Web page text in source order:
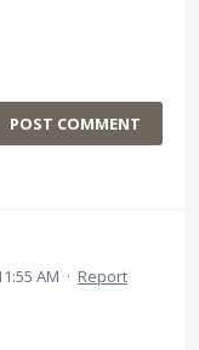
POST COMMENT
AM · Report